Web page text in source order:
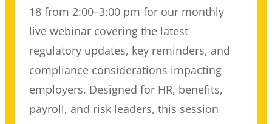
18 from 2:00–3:00 pm for our monthly
live webinar covering the latest
regulatory updates, key reminders, and
compliance considerations impacting
employers. Designed for HR, benefits,
payroll, and risk leaders, this session